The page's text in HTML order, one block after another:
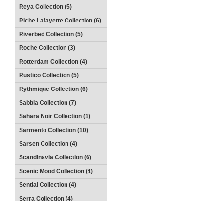
Reya Collection (5)
Riche Lafayette Collection (6)
Riverbed Collection (5)
Roche Collection (3)
Rotterdam Collection (4)
Rustico Collection (5)
Rythmique Collection (6)
Sabbia Collection (7)
Sahara Noir Collection (1)
Sarmento Collection (10)
Sarsen Collection (4)
Scandinavia Collection (6)
Scenic Mood Collection (4)
Sential Collection (4)
Serra Collection (4)